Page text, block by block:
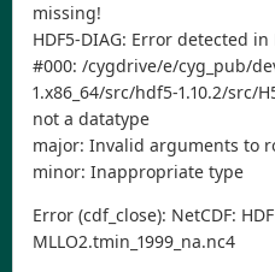
missing!
HDF5-DIAG: Error detected in
#000: /cygdrive/e/cyg_pub/
1.x86_64/src/hdf5-1.10.2/src/
not a datatype
major: Invalid arguments to
minor: Inappropriate type
Error (cdf_close): NetCDF:
MLLO2.tmin_1999_na.nc4